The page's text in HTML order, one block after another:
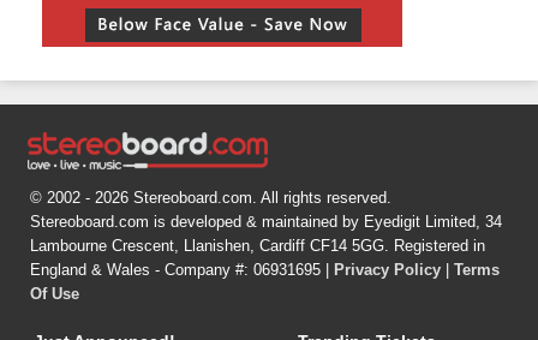
© 2002 - 2026 Stereoboard.com. All rights reserved.
Stereoboard.com is developed & maintained by Eyedigit Limited, 34
Lambourne Crescent, Llanishen, Cardiff CF14 5GG. Registered in
England & Wales - Company #: 06931695 |
Privacy Policy
Terms
Of Use